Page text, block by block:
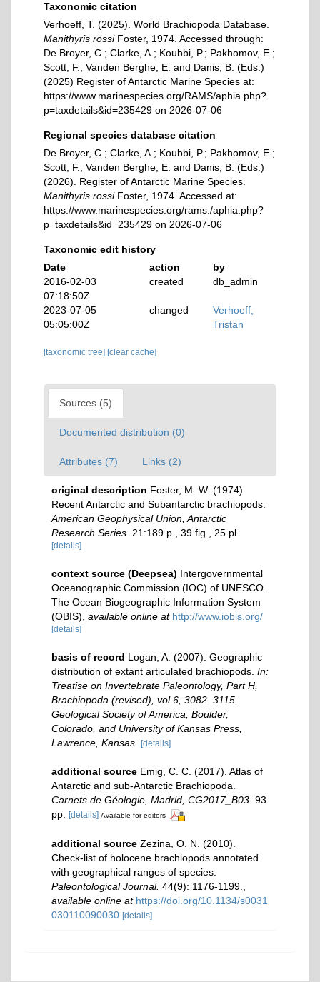
Taxonomic citation
Verhoeff, T. (2025). World Brachiopoda Database.
Manithyris rossiFoster, 1974. Accessed through:
De Broyer, C.; Clarke, A.; Koubbi, P.; Pakhomov, E.;
Scott, F.; Vanden Berghe, E. and Danis, B. (Eds.)
(2025) Register of Antarctic Marine Species at:
https://www.marinespecies.org/RAMS/aphia.php?
p=taxdetails&id=235429 on 2026-07-06
Regional species database citation
De Broyer, C.; Clarke, A.; Koubbi, P.; Pakhomov, E.;
Scott, F.; Vanden Berghe, E. and Danis, B. (Eds.)
(2026). Register of Antarctic Marine Species.
Manithyris rossiFoster, 1974. Accessed at:
https://www.marinespecies.org/rams./aphia.php?
p=taxdetails&id=235429 on 2026-07-06
Taxonomic edit history
Date
action
by
2016-02-03
07:18:50Z
created db_admin
2023-07-05
05:05:00Z
changed
Verhoeff,
Tristan
[taxonomic tree] [clear cache]
Sources (5)
Documented distribution (0)
Attributes (7) Links (2)
original description Foster, M. W. (1974).
Recent Antarctic and Subantarctic brachiopods.
American Geophysical Union, Antarctic
Research Series. 21:189 p., 39 fig., 25 pl.
[details]
context source (Deepsea) Intergovernmental
Oceanographic Commission (IOC) of UNESCO.
The Ocean Biogeographic Information System
(OBIS) available online at http://www.iobis.org/
[details]
basis of record Logan, A. (2007). Geographic
distribution of extant articulated brachiopods. In:
Treatise on Invertebrate Paleontology, Part H,
Brachiopoda (revised), vol.6, 3082–3115.
Geological Society of America, Boulder,
Colorado, and University of Kansas Press,
Lawrence, Kansas.
[details]
additional source Emig, C. C. (2017). Atlas of
Antarctic and sub‐Antarctic Brachiopoda.
Carnets de Géologie, Madrid, CG2017_B03. 93
pp.
[details] Available for editors
additional source Zezina, O. N. (2010).
Check-list of holocene brachiopods annotated
with geographical ranges of species.
Paleontological Journal. 44(9): 1176-1199.
available online at https://doi.org/10.1134/s0031
030110090030 [details]